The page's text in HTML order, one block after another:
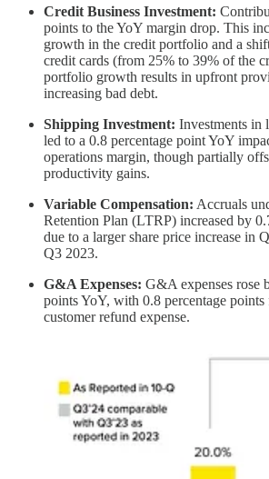
Credit Business Investment:
points to the YoY margin drop. This
growth in the credit portfolio and a
credit cards (from 25% to 39% of the
portfolio growth results in upfront
increasing bad debt.
Shipping Investment: Investments in
led to a 0.8 percentage point YoY
operations margin, though partially
productivity gains.
Variable Compensation: Accruals
Retention Plan (LTRP) increased by
due to a larger share price increase in
Q3 2023.
G&A Expenses: G&A expenses rose
points YoY, with 0.8 percentage
customer refund expense.